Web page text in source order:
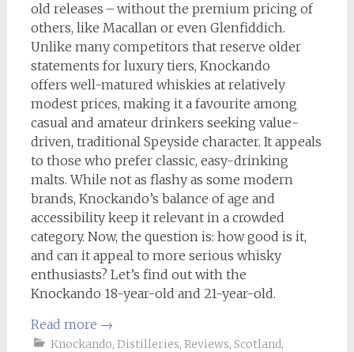
old releases – without the premium pricing of
others, like Macallan or even Glenfiddich.
Unlike many competitors that reserve older
statements for luxury tiers, Knockando
offers well-matured whiskies at relatively
modest prices, making it a favourite among
casual and amateur drinkers seeking value-
driven, traditional Speyside character. It appeals
to those who prefer classic, easy-drinking
malts. While not as flashy as some modern
brands, Knockando’s balance of age and
accessibility keep it relevant in a crowded
category. Now, the question is: how good is it,
and can it appeal to more serious whisky
enthusiasts? Let’s find out with the
Knockando 18-year-old and 21-year-old.
Read more →
Knockando, Distilleries, Reviews, Scotland,